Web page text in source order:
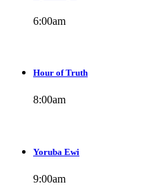
6:00am
Hour of Truth
8:00am
Yoruba Ewi
9:00am